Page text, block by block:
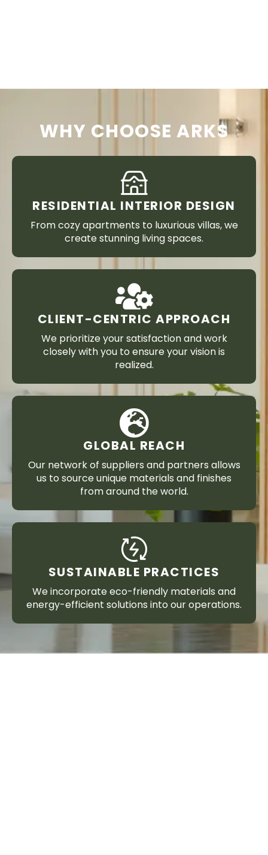
WHY CHOOSE ARKS
RESIDENTIAL INTERIOR DESIGN
From cozy apartments to luxurious villas, we
create stunning living spaces.
CLIENT-CENTRIC APPROACH
We prioritize your satisfaction and work
closely with you to ensure your vision is
realized.
GLOBAL REACH
Our network of suppliers and partners allows
us to source unique materials and finishes
from around the world.
SUSTAINABLE PRACTICES
We incorporate eco-friendly materials and
energy-efficient solutions into our operations.